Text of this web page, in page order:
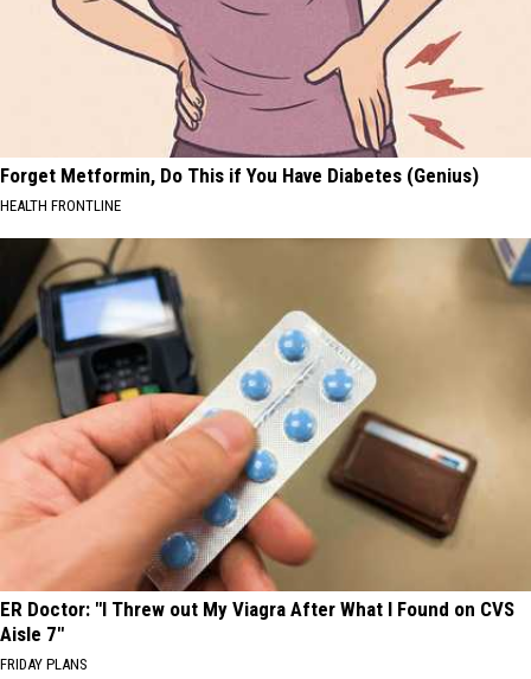
Forget Metformin, Do This if You Have Diabetes (Genius)
HEALTH FRONTLINE
ER Doctor: "I Threw out My Viagra After What I Found on CVS
Aisle 7"
FRIDAY PLANS